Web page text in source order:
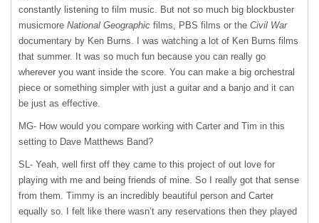
constantly listening to film music. But not so much big blockbuster
musicmore National Geographic films, PBS films or the Civil War
documentary by Ken Burns. I was watching a lot of Ken Burns films
that summer. It was so much fun because you can really go
wherever you want inside the score. You can make a big orchestral
piece or something simpler with just a guitar and a banjo and it can
be just as effective.
MG- How would you compare working with Carter and Tim in this
setting to Dave Matthews Band?
SL- Yeah, well first off they came to this project of out love for
playing with me and being friends of mine. So I really got that sense
from them. Timmy is an incredibly beautiful person and Carter
equally so. I felt like there wasn’t any reservations then they played